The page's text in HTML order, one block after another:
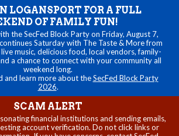
LOGANSPORT FOR A FULL
OF FAMILY FUN!
the SecFed Block Party on Friday, August 7,
Saturday with The Taste & More from
music, delicious food, local vendors, family-
a chance to connect with your community all
weekend long.
and learn more about theSecFed Block Party
2026.
SCAM ALERT
financial institutions and sending emails,
account verification. Do not click links or